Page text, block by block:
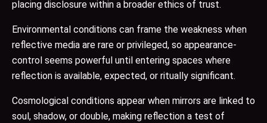
placing disclosure within a broader ethics of trust.
Environmental conditions can frame the weakness when
reflective media are rare or privileged, so appearance-
control seems powerful until entering spaces where
reflection is available, expected, or ritually significant.
Cosmological conditions appear when mirrors are linked to
soul, shadow, or double, making reflection a test of